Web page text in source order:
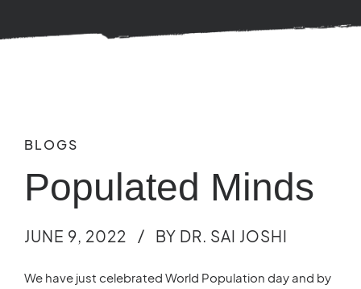
BLOGS
Populated Minds
JUNE 9, 2022 BY DR. SAI JOSHI
We have just celebrated World Population day and by